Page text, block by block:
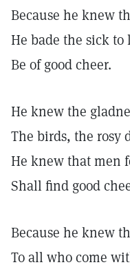
Because he knew
He bade the sick to
Be of good cheer.
He knew the
The birds, the rosy
He knew that men
Shall find good
Because he knew
To all who come